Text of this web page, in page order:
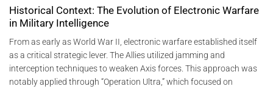
Historical Context: The Evolution of Electronic Warfare
in Military Intelligence
From as early as World War II, electronic warfare established itself
as a critical strategic lever. The Allies utilized jamming and
interception techniques to weaken Axis forces. This approach was
notably applied through “Operation Ultra,” which focused on